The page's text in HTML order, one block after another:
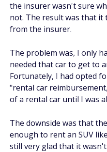
the insurer wasn't sure
not. The result was that it
from the insurer.
The problem was, I only
needed that car to get to
Fortunately, I had opted
"rental car
of a rental car until I was
The downside was that
enough to rent an SUV
still very glad that it